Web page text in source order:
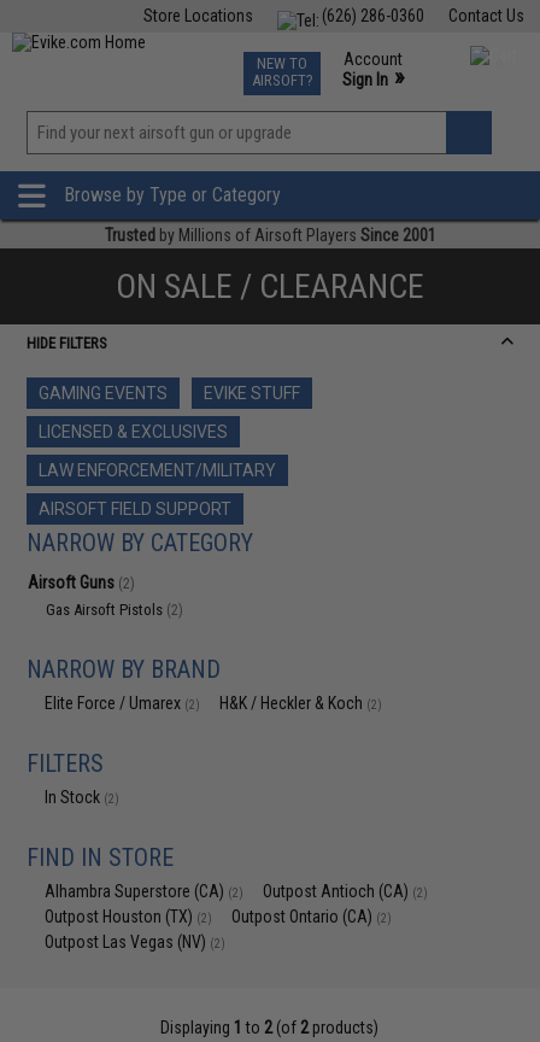
Contact Us
(626) 286-0360
Store Locations
TCG Events
Phone Support M-F 7am-5pm PST
NEW TO
AIRSOFT?
Account
Sign In »
»
Browse by Type or Category
Trusted by Millions of Airsoft Players Since 2001
ON SALE / CLEARANCE
HIDE FILTERS
GAMING EVENTS
EVIKE STUFF
LICENSED & EXCLUSIVES
LAW ENFORCEMENT/MILITARY
AIRSOFT FIELD SUPPORT
NARROW BY CATEGORY
Airsoft Guns (2)
Gas Airsoft Pistols (2)
NARROW BY BRAND
Elite Force / Umarex (2) H&K / Heckler & Koch (2)
FILTERS
In Stock (2)
FIND IN STORE
Alhambra Superstore (CA) (2) Outpost Antioch (CA) (2)
Outpost Houston (TX) (2) Outpost Ontario (CA) (2)
Outpost Las Vegas (NV) (2)
Displaying 1 to 2(of 2products)